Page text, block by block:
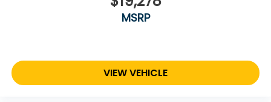
MSRP
VIEW VEHICLE